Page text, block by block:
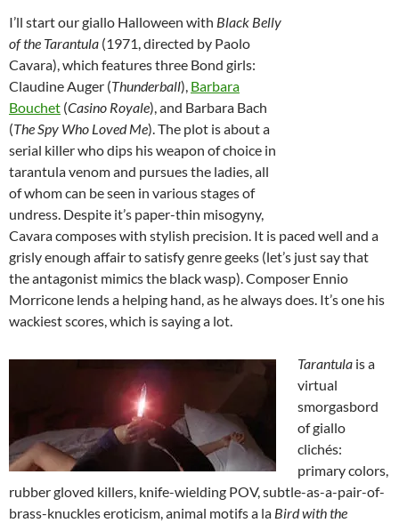
I’ll start our giallo Halloween with Black Belly
of the Tarantula (1971, directed by Paolo
Cavara), which features three Bond girls:
Claudine Auger (Thunderball), Barbara
Bouchet (Casino Royale), and Barbara Bach
(The Spy Who Loved Me). The plot is about a
serial killer who dips his weapon of choice in
tarantula venom and pursues the ladies, all
of whom can be seen in various stages of
undress. Despite it’s paper-thin misogyny,
Cavara composes with stylish precision. It is paced well and a
grisly enough affair to satisfy genre geeks (let’s just say that
the antagonist mimics the black wasp). Composer Ennio
Morricone lends a helping hand, as he always does. It’s one his
wackiest scores, which is saying a lot.
Tarantula is a
virtual
smorgasbord
of giallo
clichés:
primary colors,
rubber gloved killers, knife-wielding POV, subtle-as-a-pair-of-
brass-knuckles eroticism, animal motifs a la Bird with the